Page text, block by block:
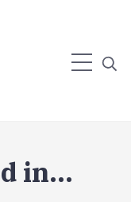
in...